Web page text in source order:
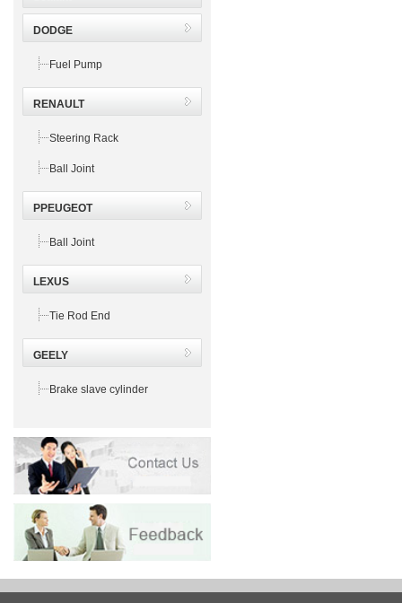
DODGE
Fuel Pump
RENAULT
Steering Rack
Ball Joint
PPEUGEOT
Ball Joint
LEXUS
Tie Rod End
GEELY
Brake slave cylinder